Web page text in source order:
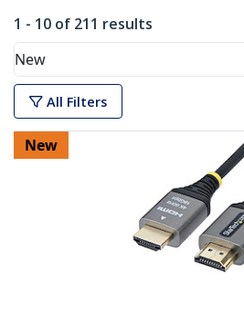
1 - 10 of 211 results
New
All Filters
New